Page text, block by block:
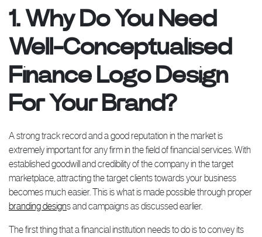
1. Why Do You Need
Well-Conceptualised
Finance Logo Design
For Your Brand?
A strong track record and a good reputation in the market is
extremely important for any firm in the field of financial services. With
established goodwill and credibility of the company in the target
marketplace, attracting the target clients towards your business
becomes much easier. This is what is made possible through proper
branding designs and campaigns as discussed earlier.
The first thing that a financial institution needs to do is to convey its